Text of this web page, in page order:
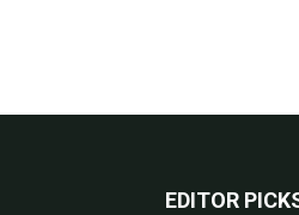
EDITOR